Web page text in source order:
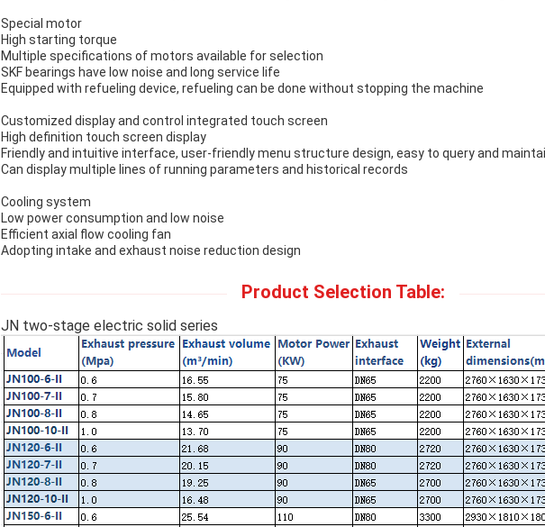
Special motor
High starting torque
Multiple specifications of motors available for selection
SKF bearings have low noise and long service life
Equipped with refueling device, refueling can be done without stopping the machine
Customized display and control integrated touch screen
High definition touch screen display
Friendly and intuitive interface, user-friendly menu structure design, easy to query and
Can display multiple lines of running parameters and historical records
Cooling system
Low power consumption and low noise
Efficient axial flow cooling fan
Adopting intake and exhaust noise reduction design
Product Selection Table:
JN two-stage electric solid series